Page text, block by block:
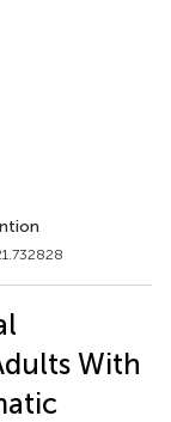
With